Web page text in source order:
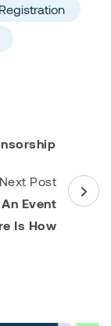
Next Post
Event
Is How